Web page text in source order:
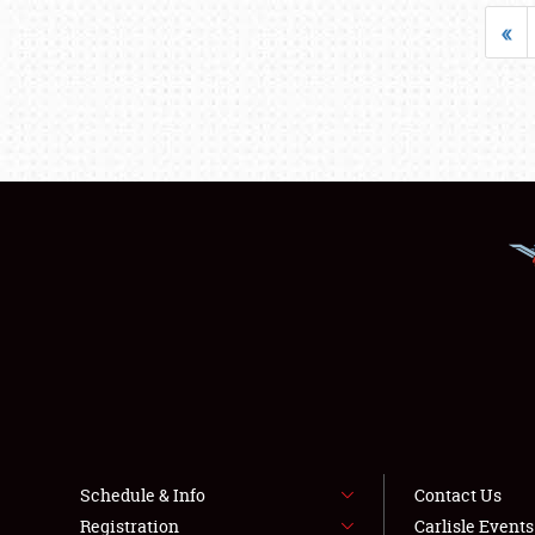
«
Schedule & Info
Registration
Contact Us
Carlisle